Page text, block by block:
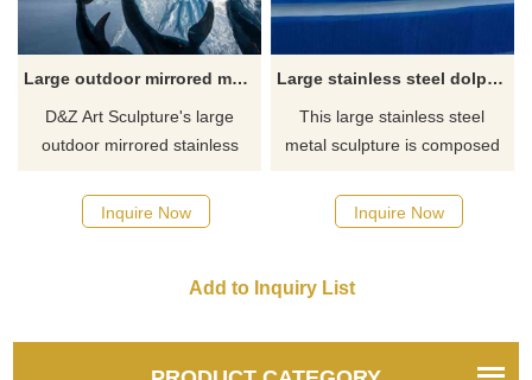
Large outdoor mirrored metal dolphin sculptures for sale DZ-502
D&Z Art Sculpture's large
outdoor mirrored stainless
is for sale. There are multiple
dolphin sculptures in
art style. The dolphin
placing in Dolphin Bay as a
waterscape decoration.
Inquire Now
Large stainless steel dolphin metal sculpture urban square garden landscape sculpture DZ-179
This large stainless steel
metal sculpture is composed
of different shapes, which
appear to be jumping out of
treated with mirror stainless
customized. Suitable for urban
squares, garden landscapes,
Inquire Now